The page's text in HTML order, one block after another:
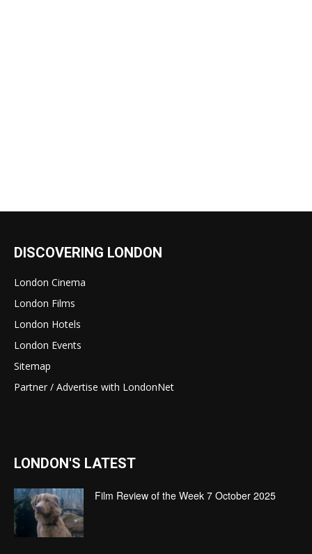
DISCOVERING LONDON
London Cinema
London Films
London Hotels
London Events
Sitemap
Partner / Advertise with LondonNet
LONDON'S LATEST
Film Review of the Week 7 October 2025